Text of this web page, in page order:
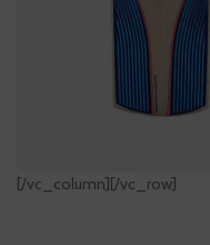
[/vc_column][/vc_row]